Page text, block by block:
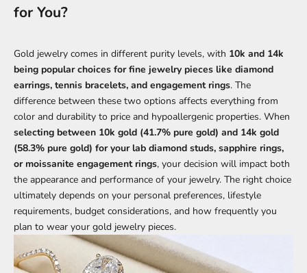
for You?
Gold jewelry comes in different purity levels, with 10k and 14k
being popular choices for fine jewelry pieces like diamond
earrings, tennis bracelets, and engagement rings. The
difference between these two options affects everything from
color and durability to price and hypoallergenic properties. When
selecting between 10k gold (41.7% pure gold) and 14k gold
(58.3% pure gold) for your lab diamond studs, sapphire rings,
or moissanite engagement rings, your decision will impact both
the appearance and performance of your jewelry. The right choice
ultimately depends on your personal preferences, lifestyle
requirements, budget considerations, and how frequently you
plan to wear your gold jewelry pieces.